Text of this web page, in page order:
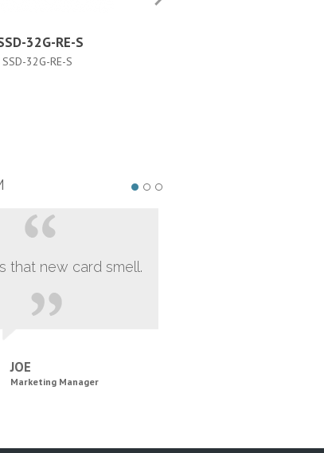
32G-RE-S
SSD-32G-RE-S
that new card smell.
JOE
Marketing Manager